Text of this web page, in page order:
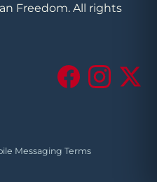
Freedom. All rights
FacebookInstagram
X
Messaging Terms